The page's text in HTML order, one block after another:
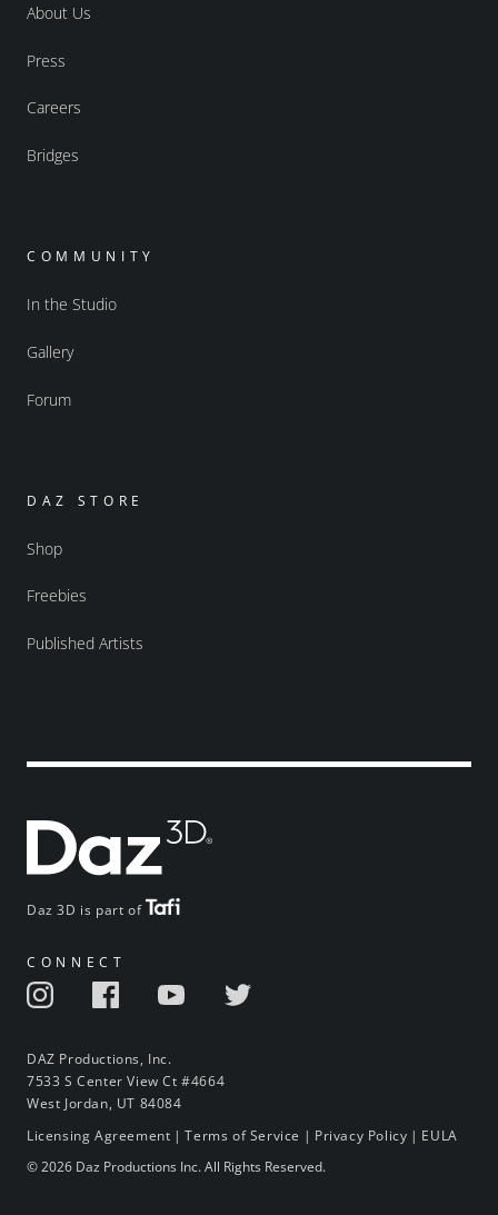
Daz 3D is part of
CONNECT
DAZ Productions, Inc.
7533 S Center View Ct #4664
West Jordan, UT 84084
About Us
Press
Careers
Bridges
COMMUNITY
In the Studio
Gallery
Forum
DAZ STORE
Shop
Freebies
Published Artists
Licensing Agreement |Terms of Service | Privacy Policy | EULA
© 2026 Daz Productions Inc. All Rights Reserved.